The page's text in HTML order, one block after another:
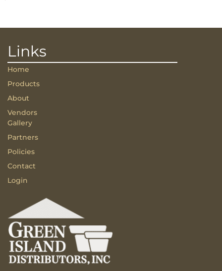
Links
Home
Products
About
Vendors
Gallery
Partners
Policies
Contact
Login